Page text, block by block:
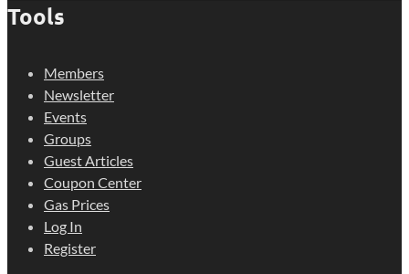
Tools
Members
Newsletter
Events
Groups
Guest Articles
Coupon Center
Gas Prices
Log In
Register